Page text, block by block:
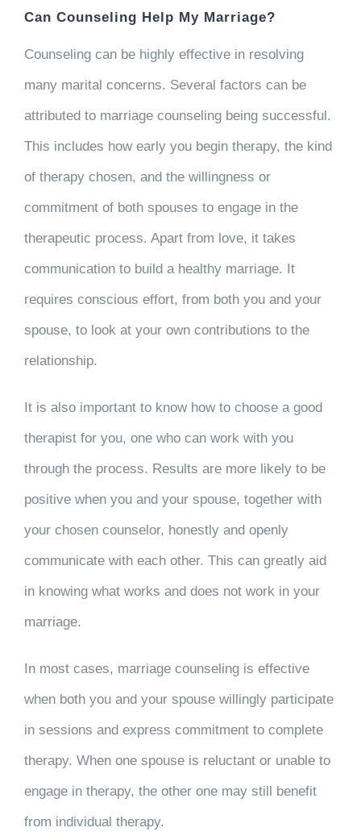
Can Counseling Help My Marriage?
Counseling can be highly effective in resolving
many marital concerns. Several factors can be
attributed to marriage counseling being successful.
This includes how early you begin therapy, the kind
of therapy chosen, and the willingness or
commitment of both spouses to engage in the
therapeutic process. Apart from love, it takes
communication to build a healthy marriage. It
requires conscious effort, from both you and your
spouse, to look at your own contributions to the
relationship.
It is also important to know how to choose a good
therapist for you, one who can work with you
through the process. Results are more likely to be
positive when you and your spouse, together with
your chosen counselor, honestly and openly
communicate with each other. This can greatly aid
in knowing what works and does not work in your
marriage.
In most cases, marriage counseling is effective
when both you and your spouse willingly participate
in sessions and express commitment to complete
therapy. When one spouse is reluctant or unable to
engage in therapy, the other one may still benefit
from individual therapy.